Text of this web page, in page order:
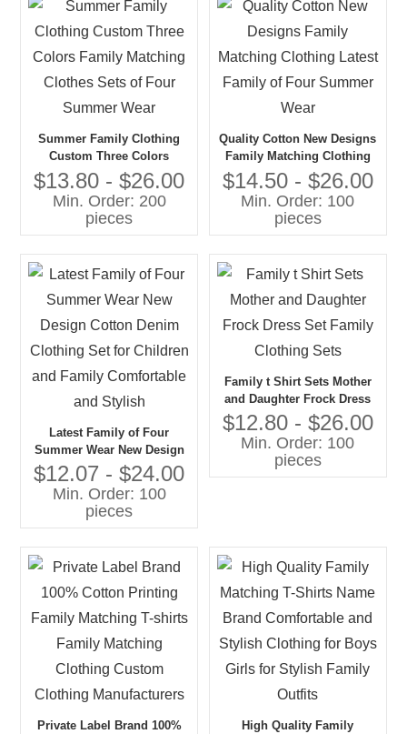
Summer Family Clothing
Custom Three Colors
Family Matching Clothes
Sets of Four Summer Wear
$13.80 - $26.00
Min. Order: 200
pieces
Quality Cotton New Designs
Family Matching Clothing
Latest Family of Four
Summer Wear
$14.50 - $26.00
Min. Order: 100
pieces
Latest Family of Four
Summer Wear New Design
Cotton Denim Clothing Set
for Children and Family
Comfortable and Stylish
$12.07 - $24.00
Min. Order: 100
pieces
Family t Shirt Sets Mother
and Daughter Frock Dress
Set Family Clothing Sets
$12.80 - $26.00
Min. Order: 100
pieces
Private Label Brand 100%
High Quality Family